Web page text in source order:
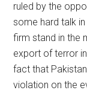
ruled by the
some hard talk
firm stand in the
export of terror
fact that
violation on the